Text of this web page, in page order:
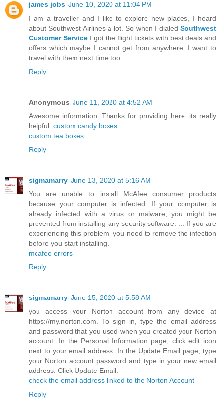
james jobs June 10, 2020 at 11:04 PM
I am a traveller and I like to explore new places, I heard
about Southwest Airlines a lot. So when I dialed Southwest
Customer Service I got the flight tickets with best deals and
offers which maybe I cannot get from anywhere. I want to
travel with them next time too.
Reply
Anonymous June 11, 2020 at 4:52 AM
Awesome information. Thanks for providing here. its really
helpful. custom candy boxes
custom tea boxes
Reply
sigmamarry June 13, 2020 at 5:16 AM
You are unable to install McAfee consumer products
because your computer is infected. If your computer is
already infected with a virus or malware, you might be
prevented from installing any security software. ... If you are
experiencing this problem, you need to remove the infection
before you start installing.
mcafee errors
Reply
sigmamarry June 15, 2020 at 5:58 AM
you access your Norton account from any device at
https://my.norton.com. To sign in, type the email address
and password that you used when you created your Norton
account. In the Personal Information page, click edit icon
next to your email address. In the Update Email page, type
your Norton account password and type in your new email
address. Click Update Email.
check the email address linked to the Norton Account
Reply